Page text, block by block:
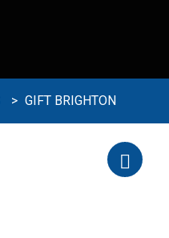
> GIFT BRIGHTON